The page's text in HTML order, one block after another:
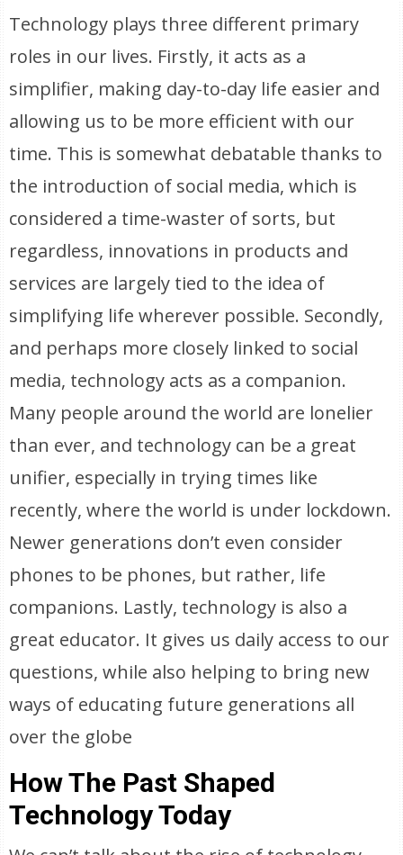
Technology plays three different primary
roles in our lives. Firstly, it acts as a
simplifier, making day-to-day life easier and
allowing us to be more efficient with our
time. This is somewhat debatable thanks to
the introduction of social media, which is
considered a time-waster of sorts, but
regardless, innovations in products and
services are largely tied to the idea of
simplifying life wherever possible. Secondly,
and perhaps more closely linked to social
media, technology acts as a companion.
Many people around the world are lonelier
than ever, and technology can be a great
unifier, especially in trying times like
recently, where the world is under lockdown.
Newer generations don’t even consider
phones to be phones, but rather, life
companions. Lastly, technology is also a
great educator. It gives us daily access to our
questions, while also helping to bring new
ways of educating future generations all
over the globe
How The Past Shaped
Technology Today